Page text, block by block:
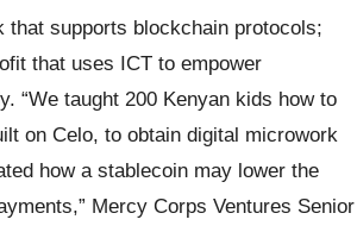
supports blockchain protocols;
that uses ICT to empower
“We taught 200 Kenyan kids how to
on Celo, to obtain digital microwork
how a stablecoin may lower the
Mercy Corps Ventures Senior